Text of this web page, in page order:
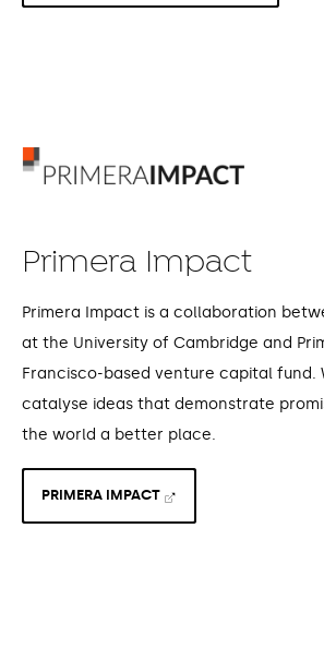
Primera Impact
Primera Impact is a collaboration
at the University of Cambridge and
Francisco-based venture capital fund.
catalyse ideas that demonstrate
the world a better place.
PRIMERA IMPACT